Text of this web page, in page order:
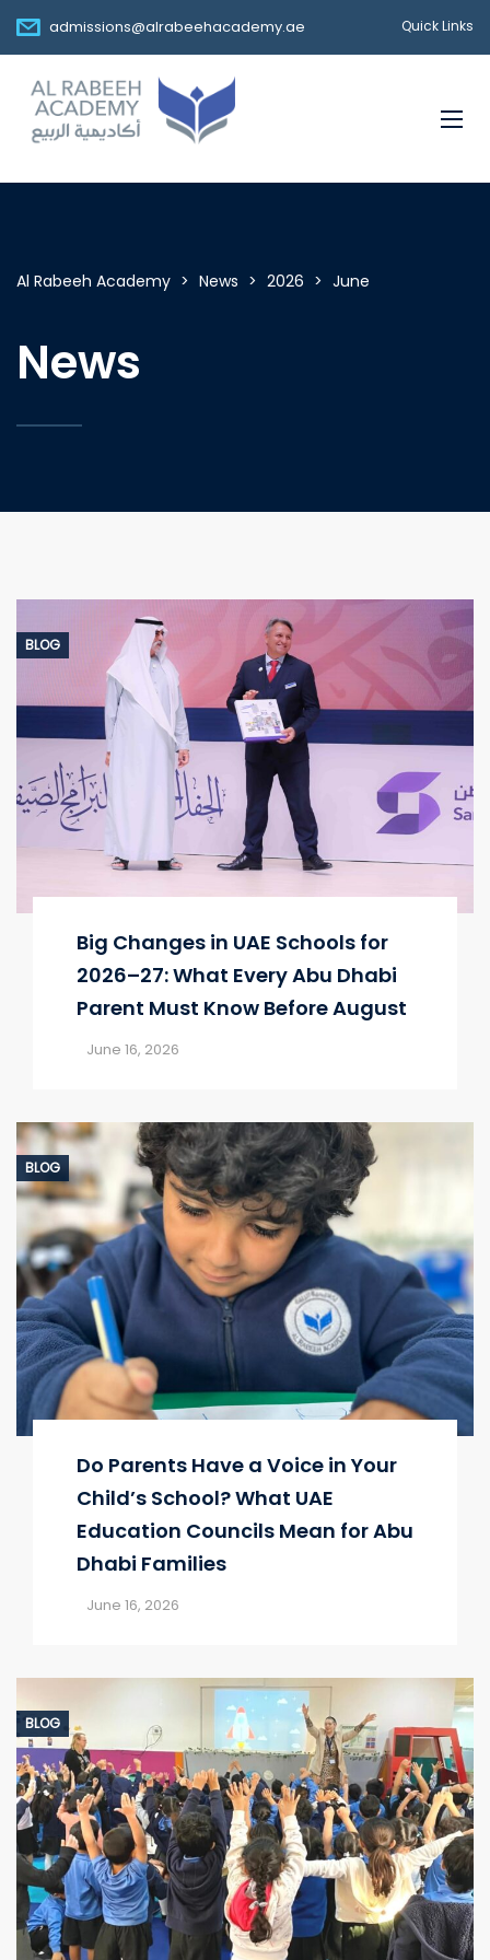
admissions@alrabeehacademy.ae Quick Links
Al Rabeeh Academy > News > 2026 > June
News
BLOG
Big Changes in UAE Schools for
2026–27: What Every Abu Dhabi
Parent Must Know Before August
June 16, 2026
BLOG
Do Parents Have a Voice in Your
Child’s School? What UAE
Education Councils Mean for Abu
Dhabi Families
June 16, 2026
BLOG